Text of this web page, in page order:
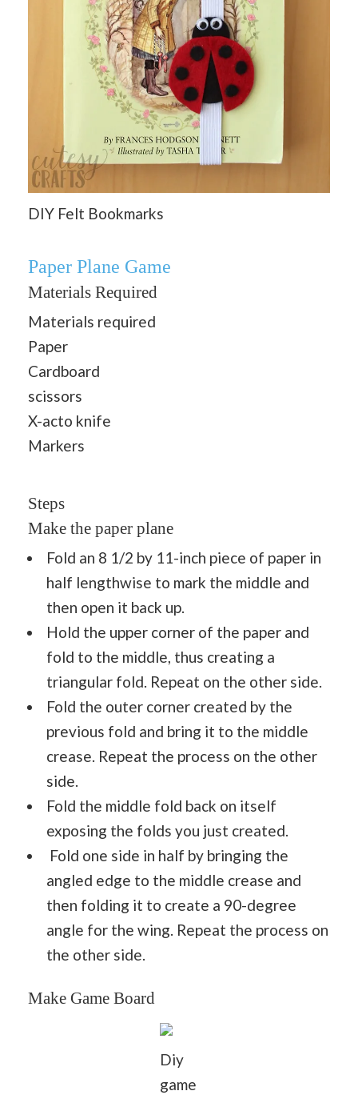
DIY Felt Bookmarks
Paper Plane Game
Materials Required
Materials required
Paper
Cardboard
scissors
X-acto knife
Markers
Steps
Make the paper plane
Fold an 8 1/2 by 11-inch piece of paper in
half lengthwise to mark the middle and
then open it back up.
Hold the upper corner of the paper and
fold to the middle, thus creating a
triangular fold. Repeat on the other side.
Fold the outer corner created by the
previous fold and bring it to the middle
crease. Repeat the process on the other
side.
Fold the middle fold back on itself
exposing the folds you just created.
Fold one side in half by bringing the
angled edge to the middle crease and
then folding it to create a 90-degree
angle for the wing. Repeat the process on
the other side.
Make Game Board
Diy
game